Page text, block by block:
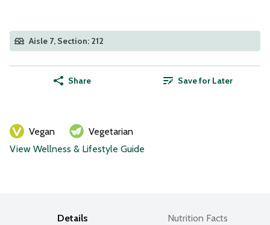
Aisle 7, Section: 212
Share Save for Later
Vegan
Vegetarian
View Wellness & Lifestyle Guide
Details Nutrition Facts